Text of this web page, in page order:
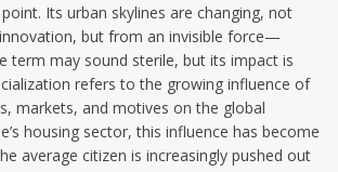
Its urban skylines are changing, not
but from an invisible force—
term may sound sterile, but its impact is
refers to the growing influence of
markets, and motives on the global
housing sector, this influence has become
average citizen is increasingly pushed out